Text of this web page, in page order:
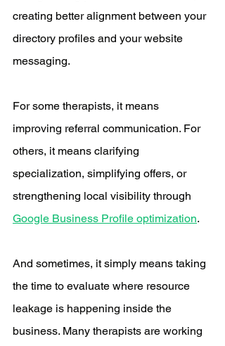
creating better alignment between your
directory profiles and your website
messaging.
For some therapists, it means
improving referral communication. For
others, it means clarifying
specialization, simplifying offers, or
strengthening local visibility through
Google Business Profile optimization.
And sometimes, it simply means taking
the time to evaluate where resource
leakage is happening inside the
business. Many therapists are working